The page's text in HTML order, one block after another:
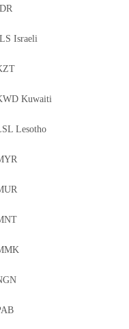
Israeli
Kuwaiti
Lesotho